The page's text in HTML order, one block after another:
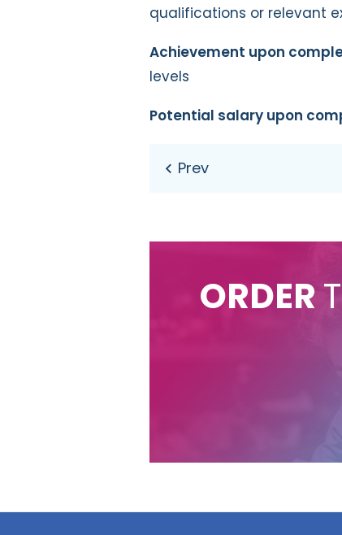
qualifications or relevant
Achievement upon
levels
Potential salary upon
ORDER